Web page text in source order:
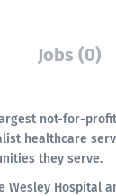
Jobs (0)
not-for-
healthcare
they serve.
Wesley Hospital